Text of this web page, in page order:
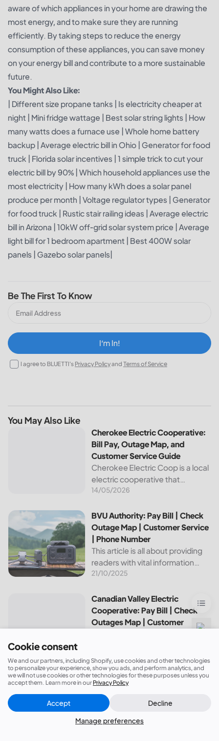
Cookie consent
We and our partners, including Shopify, use cookies and other technologies
to personalize your experience, show you ads, and perform analytics, and
we will not use cookies or other technologies for these purposes unless you
accept them. Learn more in ourPrivacy Policy
Manage preferences
Accept Decline
aware of which appliances in your home are drawing the
most energy, and to make sure they are running
efficiently. By taking steps to reduce the energy
consumption of these appliances, you can save money
on your energy bill and contribute to a more sustainable
future.
You Might Also Like:
| Different size propane tanks | Is electricity cheaper at
night | Mini fridge wattage | Best solar string lights | How
many watts does a furnace use |Whole home battery
backup |Average electric bill in Ohio |Generator for food
truck | Florida solar incentives |1 simple trick to cut your
electric bill by 90% |Which household appliances use the
most electricity | How many kWh does a solar panel
produce per month |Voltage regulator types |Generator
for food truck | Rustic stair railing ideas |Average electric
bill in Arizona |10kW off-grid solar system price |Average
light bill for 1 bedroom apartment | Best 400W solar
panels |Gazebo solar panels|
Be The First To Know
I‘m In!
I agree to BLUETTI's Privacy Policyand Terms of Service
You May Also Like
Cherokee Electric Cooperative: Bill Pay, Outage Map, and
Cherokee Electric Cooperative:
Bill Pay, Outage Map, and
Customer Service Guide
Cherokee Electric Coop is a local
electric cooperative that
provides reliable energy services
provides important information
about this cooperative, such as
how to pay your...
14/05/2026
BVU Authority: Pay Bill | Check Outage Map | Customer
BVU Authority: Pay Bill | Check
Outage Map | Customer Service
| Phone Number
This article is all about providing
readers with vital information
about Bvu Authority, one of the
United States. We will cover
topics such as how...
21/10/2025
Canadian Valley Electric Cooperative: Pay Bill | Check
Canadian Valley Electric
Cooperative: Pay Bill | Check
Outages Map | Customer
overview of the services and
resources provided by Canadian
Valley Electric Cooperative. We
will cover how customers can
make payments, access the
outage map,...
14/05/2026
Did this answer your question? Close